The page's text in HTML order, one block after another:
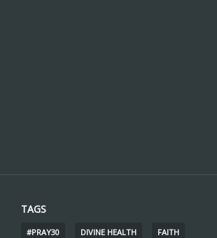
TAGS
#PRAY30 DIVINE HEALTH FAITH